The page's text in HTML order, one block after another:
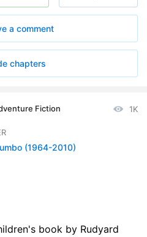
the Great Wall
Hats
33:40
a comment
chapters
Fiction 1K
(1964-2010)
book by Rudyard